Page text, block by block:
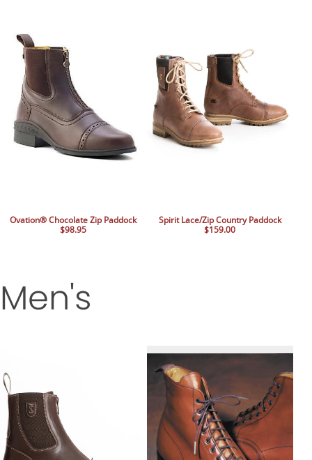
Ovation® Chocolate Zip Paddock
$98.95
Spirit Lace/Zip Country Paddock
$159.00
Men's